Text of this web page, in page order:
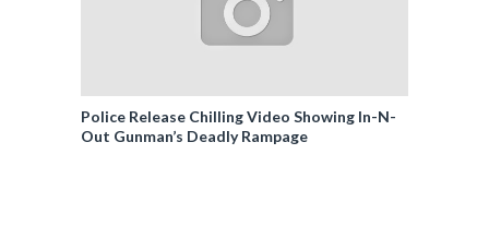
Police Release Chilling Video Showing In-N-
Out Gunman’s Deadly Rampage